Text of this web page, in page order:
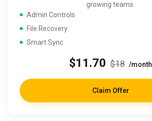
growing teams.
Admin Controls
File Recovery
Smart Sync
$11.70 $18 /month
Claim Offer